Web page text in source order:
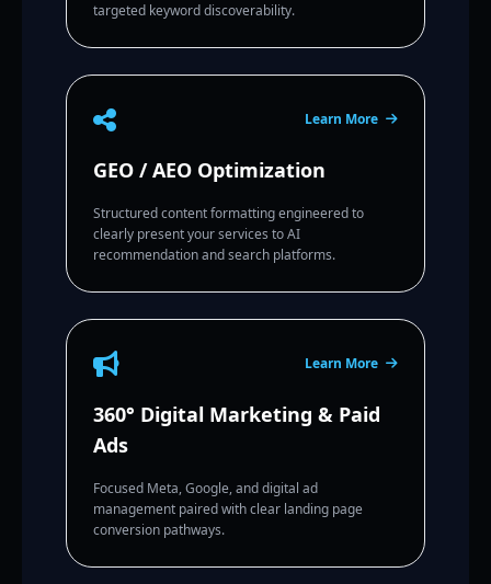
targeted keyword discoverability.
Learn More
GEO / AEO Optimization
Structured content formatting engineered to
clearly present your services to AI
recommendation and search platforms.
Learn More
360° Digital Marketing & Paid
Ads
Focused Meta, Google, and digital ad
management paired with clear landing page
conversion pathways.